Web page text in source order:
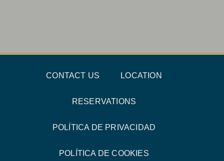
CONTACT US LOCATION
RESERVATIONS
POLÍTICA DE PRIVACIDAD
POLÍTICA DE COOKIES